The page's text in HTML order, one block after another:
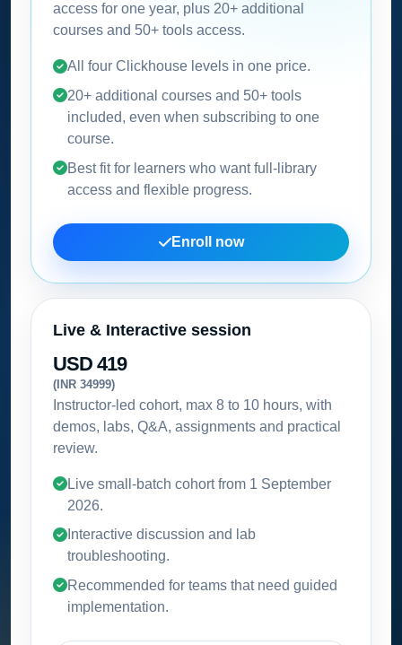
access for one year, plus 20+ additional
courses and 50+ tools access.
All four Clickhouse levels in one price.
20+ additional courses and 50+ tools
included, even when subscribing to one
course.
Best fit for learners who want full-library
access and flexible progress.
Enroll now
Live & Interactive session
USD 419
(INR 34999)
Instructor-led cohort, max 8 to 10 hours, with
demos, labs, Q&A, assignments and practical
review.
Live small-batch cohort from 1 September
2026.
Interactive discussion and lab
troubleshooting.
Recommended for teams that need guided
implementation.